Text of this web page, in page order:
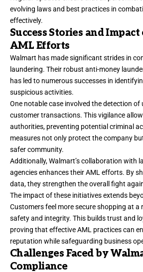
evolving laws and best practices in
effectively.
Success Stories and
AML Efforts
Walmart has made significant strides in
laundering. Their robust anti-money
has led to numerous successes in
suspicious activities.
One notable case involved the detection
customer transactions. This vigilance
authorities, preventing potential criminal
measures not only protect the company
safer community.
Additionally, Walmart’s collaboration with
agencies enhances their AML efforts. By
data, they strengthen the overall fight
The impact of these initiatives extends
Customers feel more secure shopping at
safety and integrity. This builds trust and
proving that effective AML practices can
reputation while safeguarding business
Challenges Faced by
Compliance